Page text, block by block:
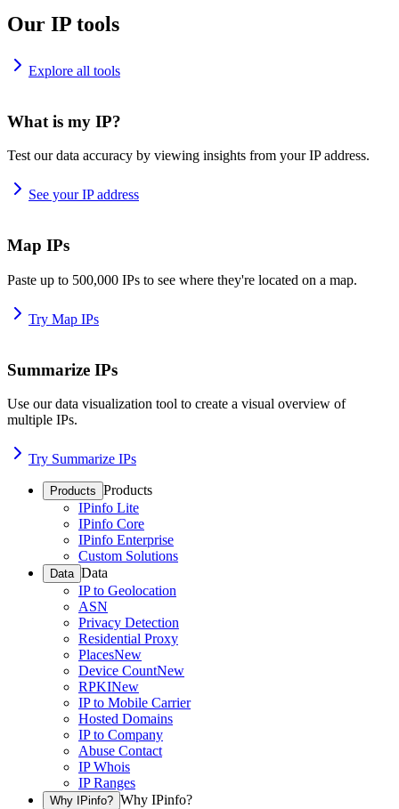
Our IP tools
Explore all tools
What is my IP?
Test our data accuracy by viewing insights from your IP address.
See your IP address
Map IPs
Paste up to 500,000 IPs to see where they're located on a map.
Try Map IPs
Summarize IPs
Use our data visualization tool to create a visual overview of
multiple IPs.
Try Summarize IPs
Products Products
IPinfo Lite
IPinfo Core
IPinfo Enterprise
Custom Solutions
Data Data
IP to Geolocation
ASN
Privacy Detection
Residential Proxy
PlacesNew
Device CountNew
RPKINew
IP to Mobile Carrier
Hosted Domains
IP to Company
Abuse Contact
IP Whois
IP Ranges
Why IPinfo? Why IPinfo?